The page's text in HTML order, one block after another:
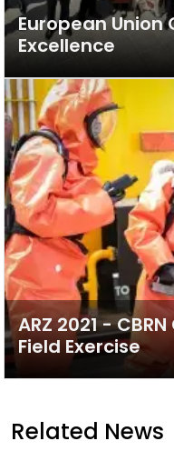
European Union
Excellence
ARZ 2021 -
Field Exercise
Related News